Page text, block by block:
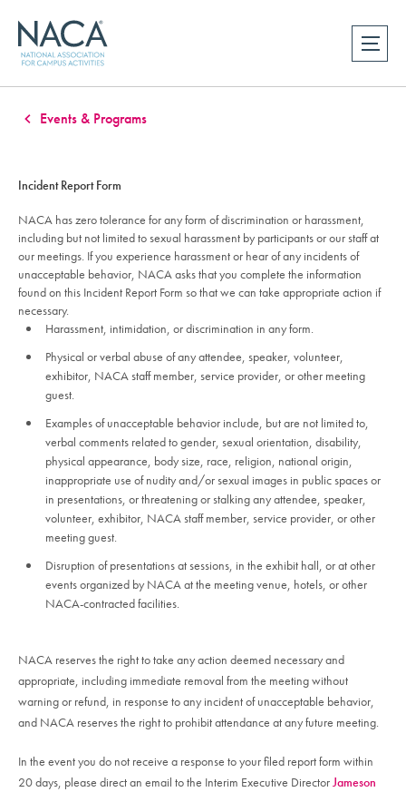
Events & Programs
Incident Report Form
NACA has zero tolerance for any form of discrimination or harassment,
including but not limited to sexual harassment by participants or our staff at
our meetings. If you experience harassment or hear of any incidents of
unacceptable behavior, NACA asks that you complete the information
found on this Incident Report Form so that we can take appropriate action if
necessary.
Harassment, intimidation, or discrimination in any form.
Physical or verbal abuse of any attendee, speaker, volunteer,
exhibitor, NACA staff member, service provider, or other meeting
guest.
Examples of unacceptable behavior include, but are not limited to,
verbal comments related to gender, sexual orientation, disability,
physical appearance, body size, race, religion, national origin,
inappropriate use of nudity and/or sexual images in public spaces or
in presentations, or threatening or stalking any attendee, speaker,
volunteer, exhibitor, NACA staff member, service provider, or other
meeting guest.
Disruption of presentations at sessions, in the exhibit hall, or at other
events organized by NACA at the meeting venue, hotels, or other
NACA-contracted facilities.
NACA reserves the right to take any action deemed necessary and
appropriate, including immediate removal from the meeting without
warning or refund, in response to any incident of unacceptable behavior,
and NACA reserves the right to prohibit attendance at any future meeting.
In the event you do not receive a response to your filed report form within
20 days, please direct an email to the Interim Executive DirectorJameson